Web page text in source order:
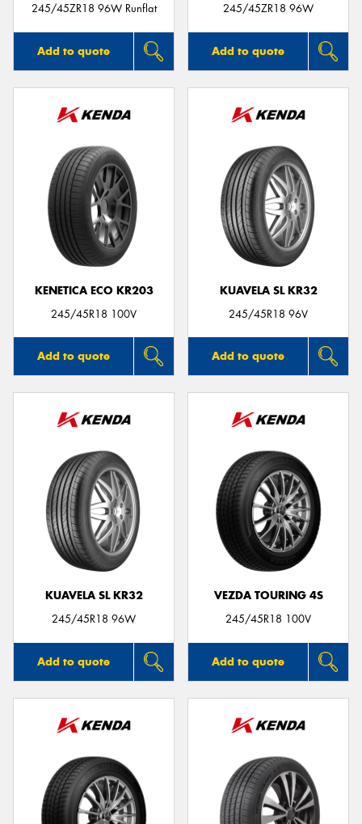
245/45ZR18 96W Runflat
Add to quote
245/45ZR18 96W
Add to quote
KENETICA ECO KR203
245/45R18 100V
Add to quote
KUAVELA SL KR32
245/45R18 96V
Add to quote
KUAVELA SL KR32
245/45R18 96W
Add to quote
VEZDA TOURING 4S
245/45R18 100V
Add to quote